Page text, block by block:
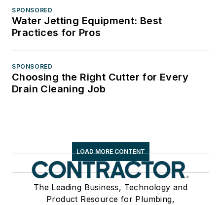
SPONSORED
Water Jetting Equipment: Best
Practices for Pros
SPONSORED
Choosing the Right Cutter for Every
Drain Cleaning Job
LOAD MORE CONTENT
The Leading Business, Technology and
Product Resource for Plumbing,